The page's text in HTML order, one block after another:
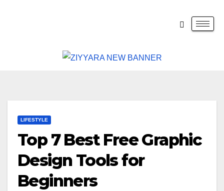
LIFESTYLE
Top 7 Best Free Graphic
Design Tools for
Beginners